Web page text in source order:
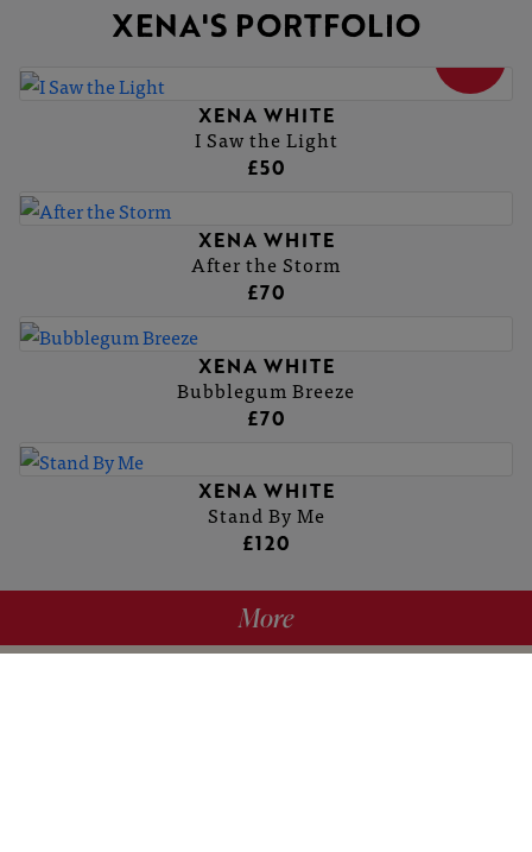
XENA'S PORTFOLIO
XENA WHITE
I Saw the Light
£50
XENA WHITE
After the Storm
£70
XENA WHITE
Bubblegum Breeze
£70
XENA WHITE
Stand By Me
£120
More